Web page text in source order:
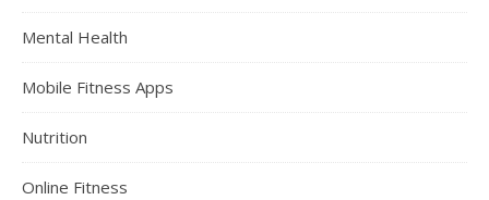
Mental Health
Mobile Fitness Apps
Nutrition
Online Fitness